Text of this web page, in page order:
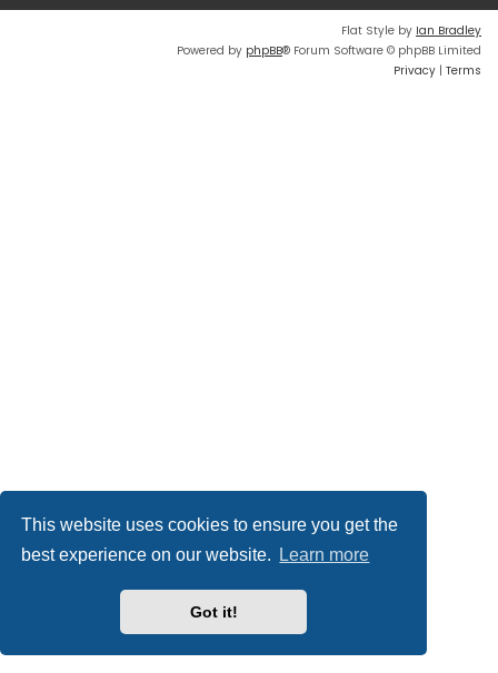
This website uses cookies to ensure you get the
best experience on our website.
Learn more
Got it!
Flat Style by Ian Bradley
Powered by phpBB® Forum Software © phpBB Limited
Privacy | Terms